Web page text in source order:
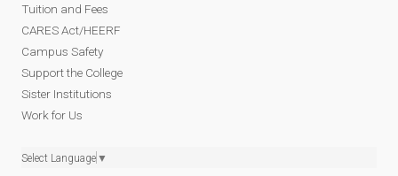
Tuition and Fees
CARES Act/HEERF
Campus Safety
Support the College
Sister Institutions
Work for Us
Select Language ▼